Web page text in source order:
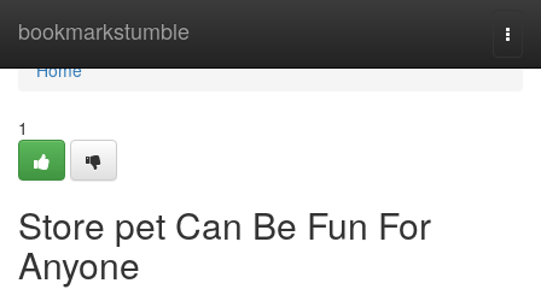
bookmarkstumble
Home
Home
1
Store pet Can Be Fun For
Anyone